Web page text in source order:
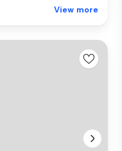
View more